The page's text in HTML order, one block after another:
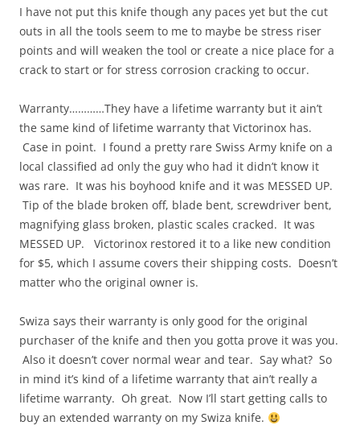
I have not put this knife though any paces yet but the cut
outs in all the tools seem to me to maybe be stress riser
points and will weaken the tool or create a nice place for a
crack to start or for stress corrosion cracking to occur.
Warranty…………They have a lifetime warranty but it ain’t
the same kind of lifetime warranty that Victorinox has.
Case in point. I found a pretty rare Swiss Army knife on a
local classified ad only the guy who had it didn’t know it
was rare. It was his boyhood knife and it was MESSED UP.
Tip of the blade broken off, blade bent, screwdriver bent,
magnifying glass broken, plastic scales cracked. It was
MESSED UP. Victorinox restored it to a like new condition
for $5, which I assume covers their shipping costs. Doesn’t
matter who the original owner is.
Swiza says their warranty is only good for the original
purchaser of the knife and then you gotta prove it was you.
Also it doesn’t cover normal wear and tear. Say what? So
in mind it’s kind of a lifetime warranty that ain’t really a
lifetime warranty. Oh great. Now I’ll start getting calls to
buy an extended warranty on my Swiza knife.